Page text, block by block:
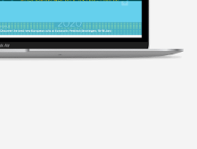
ER